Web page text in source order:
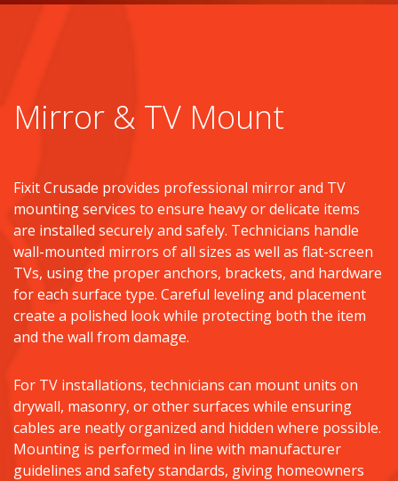
Mirror & TV Mount
Fixit Crusade provides professional mirror and TV
mounting services to ensure heavy or delicate items
are installed securely and safely. Technicians handle
wall-mounted mirrors of all sizes as well as flat-screen
TVs, using the proper anchors, brackets, and hardware
for each surface type. Careful leveling and placement
create a polished look while protecting both the item
and the wall from damage.
For TV installations, technicians can mount units on
drywall, masonry, or other surfaces while ensuring
cables are neatly organized and hidden where possible.
Mounting is performed in line with manufacturer
guidelines and safety standards, giving homeowners